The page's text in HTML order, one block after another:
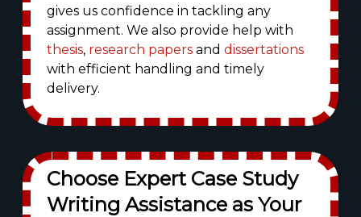
gives us confidence in tackling any
assignment. We also provide help with
thesis, research papers and dissertations
with efficient handling and timely
delivery.
Choose Expert Case Study
Writing Assistance as Your